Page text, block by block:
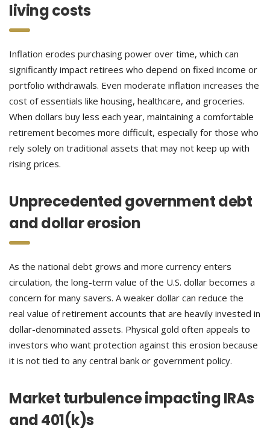
living costs
Inflation erodes purchasing power over time, which can
significantly impact retirees who depend on fixed income or
portfolio withdrawals. Even moderate inflation increases the
cost of essentials like housing, healthcare, and groceries.
When dollars buy less each year, maintaining a comfortable
retirement becomes more difficult, especially for those who
rely solely on traditional assets that may not keep up with
rising prices.
Unprecedented government debt
and dollar erosion
As the national debt grows and more currency enters
circulation, the long-term value of the U.S. dollar becomes a
concern for many savers. A weaker dollar can reduce the
real value of retirement accounts that are heavily invested in
dollar-denominated assets. Physical gold often appeals to
investors who want protection against this erosion because
it is not tied to any central bank or government policy.
Market turbulence impacting IRAs
and 401(k)s